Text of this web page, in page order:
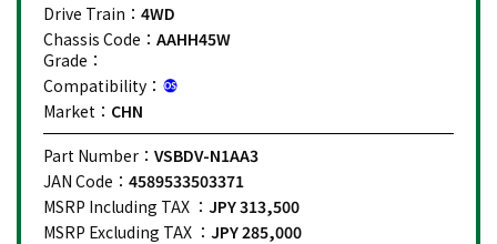
Drive Train： 4WD
Chassis Code： AAHH45W
Grade：
Compatibility：
Market： CHN
Part Number： VSBDV-N1AA3
JAN Code： 4589533503371
MSRP Including TAX ： JPY 313,500
MSRP Excluding TAX ： JPY 285,000